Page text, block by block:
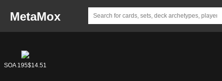
MetaMox
SOA 195$14.51